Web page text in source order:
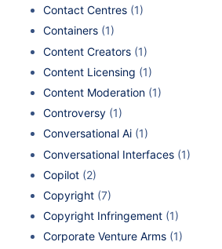
Contact Centres (1)
Containers (1)
Content Creators (1)
Content Licensing (1)
Content Moderation (1)
Controversy (1)
Conversational Ai (1)
Conversational Interfaces (1)
Copilot (2)
Copyright (7)
Copyright Infringement (1)
Corporate Venture Arms (1)